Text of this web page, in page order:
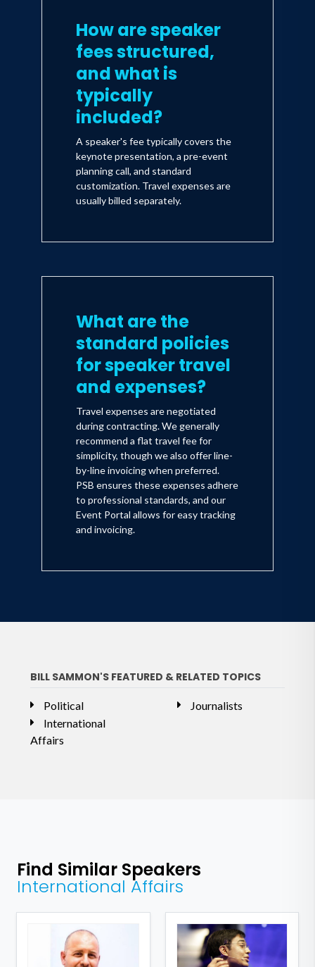
How are speaker
fees structured,
and what is
typically
included?
A speaker's fee typically covers the
keynote presentation, a pre-event
planning call, and standard
customization. Travel expenses are
usually billed separately.
What are the
standard policies
for speaker travel
and expenses?
Travel expenses are negotiated
during contracting. We generally
recommend a flat travel fee for
simplicity, though we also offer line-
by-line invoicing when preferred.
PSB ensures these expenses adhere
to professional standards, and our
Event Portal allows for easy tracking
and invoicing.
BILL SAMMON'S FEATURED & RELATED TOPICS
Political
International
Affairs
Journalists
Find Similar Speakers
International Affairs